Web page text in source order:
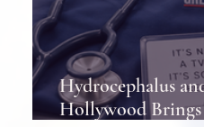
Hydrocephalus
Hollywood